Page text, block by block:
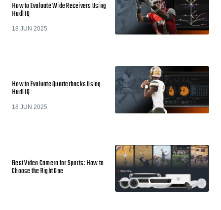
How to Evaluate Wide Receivers Using
Hudl IQ
18 JUN 2025
How to Evaluate Quarterbacks Using
Hudl IQ
18 JUN 2025
Best Video Camera for Sports: How to
Choose the Right One